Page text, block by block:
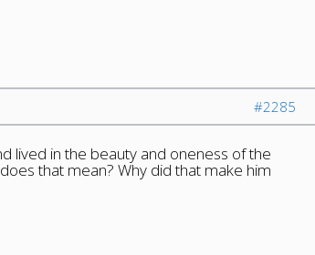
#2285
lived in the beauty and oneness of the
that mean? Why did that make him